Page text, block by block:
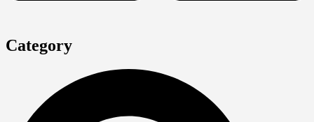
Category